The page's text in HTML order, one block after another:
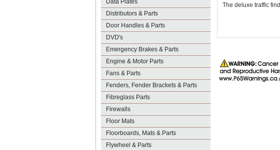
Data Plates
Distributors & Parts
Door Handles & Parts
DVD's
Emergency Brakes & Parts
Engine & Motor Parts
Fans & Parts
Fenders, Fender Brackets & Parts
Fibreglass Parts
Firewalls
Floor Mats
Floorboards, Mats & Parts
Flywheel & Parts
The deluxe traffic